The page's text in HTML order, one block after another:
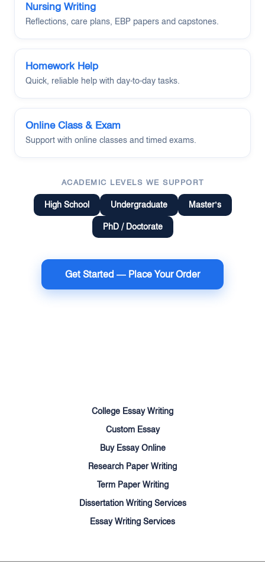
Nursing Writing
Reflections, care plans, EBP papers and capstones.
Homework Help
Quick, reliable help with day-to-day tasks.
Online Class & Exam
Support with online classes and timed exams.
ACADEMIC LEVELS WE SUPPORT
High School Undergraduate Master’s
PhD / Doctorate
Get Started — Place Your Order
College Essay Writing
Custom Essay
Buy Essay Online
Research Paper Writing
Term Paper Writing
Dissertation Writing Services
Essay Writing Services